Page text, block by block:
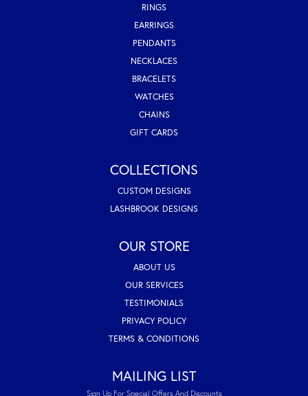
RINGS
EARRINGS
PENDANTS
NECKLACES
BRACELETS
WATCHES
CHAINS
GIFT CARDS
COLLECTIONS
CUSTOM DESIGNS
LASHBROOK DESIGNS
OUR STORE
ABOUT US
OUR SERVICES
TESTIMONIALS
PRIVACY POLICY
TERMS & CONDITIONS
MAILING LIST
Sign Up For Special Offers And Discounts